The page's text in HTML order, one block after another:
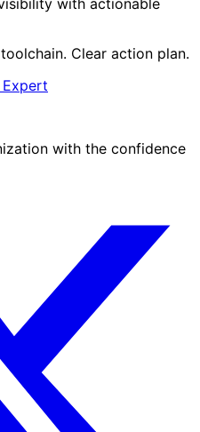
Clear action plan.
with the confidence